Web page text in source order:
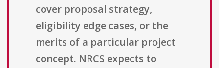
cover proposal strategy,
eligibility edge cases, or the
merits of a particular project
concept. NRCS expects to